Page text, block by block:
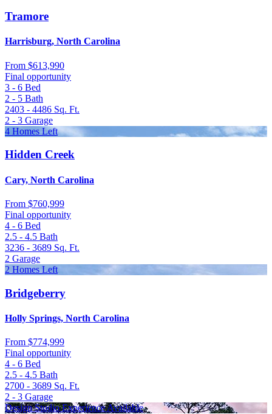
Tramore
Harrisburg, North Carolina
From $613,990
Final opportunity
3 - 6 Bed
2 - 5 Bath
2403 - 4486 Sq. Ft.
2 - 3 Garage
4 Homes Left
Hidden Creek
Cary, North Carolina
From $760,999
Final opportunity
4 - 6 Bed
2.5 - 4.5 Bath
3236 - 3689 Sq. Ft.
2 Garage
2 Homes Left
Bridgeberry
Holly Springs, North Carolina
From $774,999
Final opportunity
4 - 6 Bed
2.5 - 4.5 Bath
2700 - 3689 Sq. Ft.
2 - 3 Garage
Design Studio Experience Available